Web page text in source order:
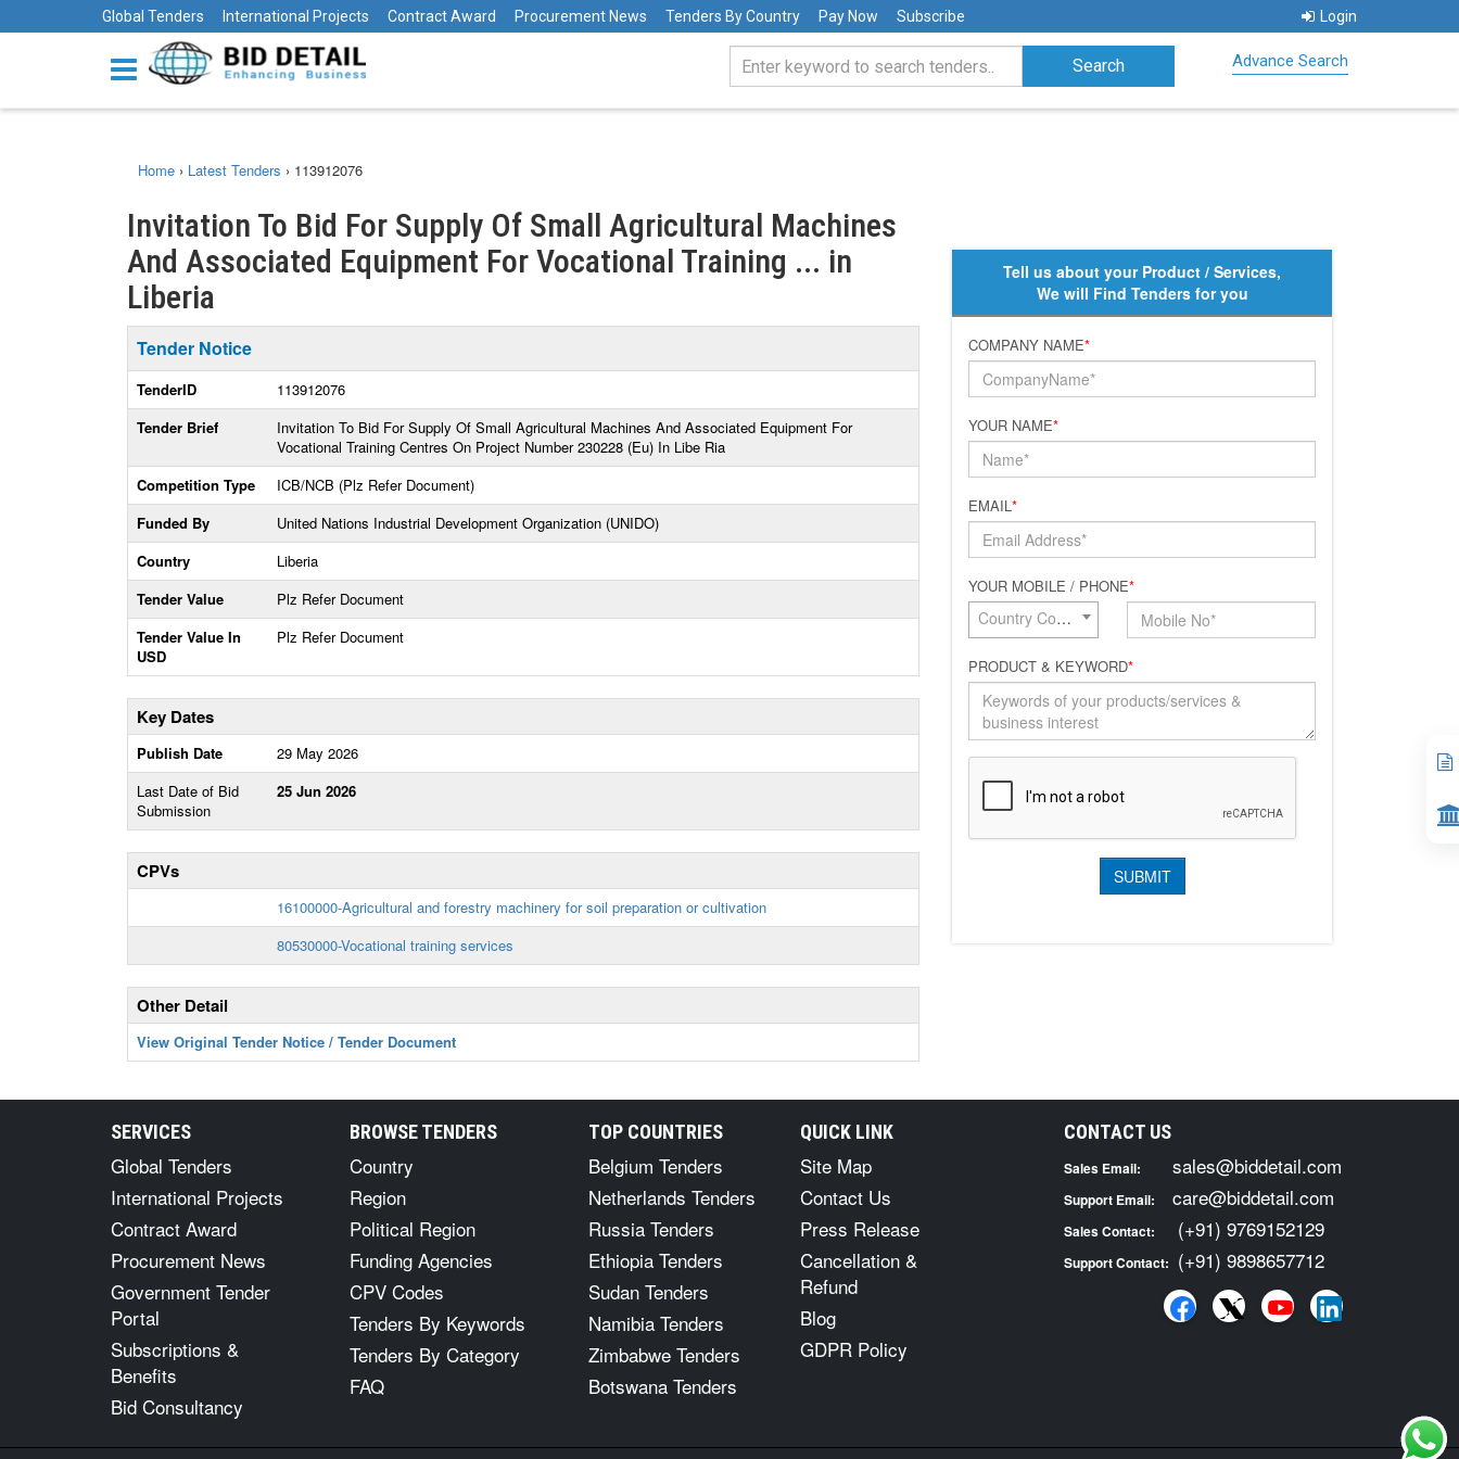
Global Tenders International Projects Contract Award Procurement News Tenders By Country Pay Now Subscribe Login
Advance Search
Home › Latest Tenders › 113912076
Invitation To Bid For Supply Of Small Agricultural Machines
And Associated Equipment For Vocational Training ... in
Liberia
Tender Notice
TenderID
113912076
Tender Brief
Invitation To Bid For Supply Of Small Agricultural Machines And Associated Equipment For
Vocational Training Centres On Project Number 230228 (Eu) In Libe Ria
Competition Type
ICB/NCB (Plz Refer Document)
Funded By
United Nations Industrial Development Organization (UNIDO)
Country
Liberia
Tender Value
Plz Refer Document
Tender Value In
USD
Plz Refer Document
Key Dates
Publish Date
29 May 2026
Last Date of Bid
Submission
25 Jun 2026
CPVs
16100000-Agricultural and forestry machinery for soil preparation or cultivation
80530000-Vocational training services
Other Detail
View Original Tender Notice / Tender Document
Tell us about your Product / Services,
We will Find Tenders for you
COMPANY NAME*
YOUR NAME*
EMAIL*
YOUR MOBILE / PHONE*
Country Code*
PRODUCT & KEYWORD*
SERVICES
Global Tenders
International Projects
Contract Award
Procurement News
Government Tender
Portal
Subscriptions &
Benefits
Bid Consultancy
BROWSE TENDERS
Country
Region
Political Region
Funding Agencies
CPV Codes
Tenders By Keywords
Tenders By Category
FAQ
TOP COUNTRIES
Belgium Tenders
Netherlands Tenders
Russia Tenders
Ethiopia Tenders
Sudan Tenders
Namibia Tenders
Zimbabwe Tenders
Botswana Tenders
QUICK LINK
Site Map
Contact Us
Press Release
Cancellation &
Refund
Blog
GDPR Policy
CONTACT US
Sales Email: sales@biddetail.com
Support Email: care@biddetail.com
Sales Contact: (+91) 9769152129
Support Contact: (+91) 9898657712